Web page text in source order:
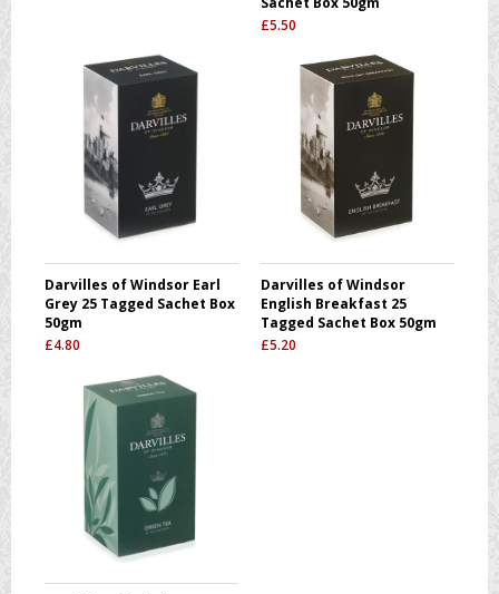
£5.50
Darvilles of Windsor Earl
Grey 25 Tagged Sachet Box
50gm
£4.80
Darvilles of Windsor
English Breakfast 25
Tagged Sachet Box 50gm
£5.20